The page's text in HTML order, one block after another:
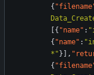
{
{ "name" :
{ "name" :
*" } ,
{